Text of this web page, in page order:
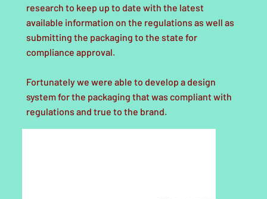
research to keep up to date with the latest
available information on the regulations as well as
submitting the packaging to the state for
compliance approval.
Fortunately we were able to develop a design
system for the packaging that was compliant with
regulations and true to the brand.